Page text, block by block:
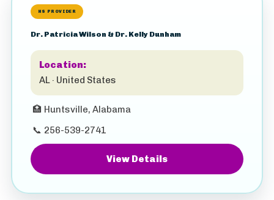
HS PROVIDER
Dr. Patricia Wilson & Dr. Kelly Dunham
Location:
AL · United States
🏥 Huntsville, Alabama
📞 256-539-2741
View Details